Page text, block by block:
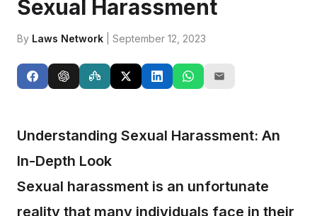
Sexual Harassment
By Laws Network | September 12, 2023
Understanding Sexual Harassment: An
In-Depth Look
Sexual harassment is an unfortunate
reality that many individuals face in their